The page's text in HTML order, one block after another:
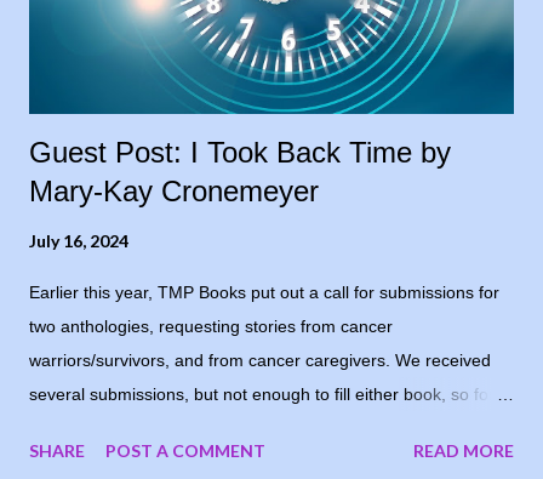
treatments two times a day, for six weeks, so my brother and I
took turns driving him to treatment...
Guest Post: I Took Back Time by
Mary-Kay Cronemeyer
July 16, 2024
Earlier this year, TMP Books put out a call for submissions for
two anthologies, requesting stories from cancer
warriors/survivors, and from cancer caregivers. We received
several submissions, but not enough to fill either book, so for
had submitted, one of them suggested running the stories on
SHARE POST A COMMENT READ MORE